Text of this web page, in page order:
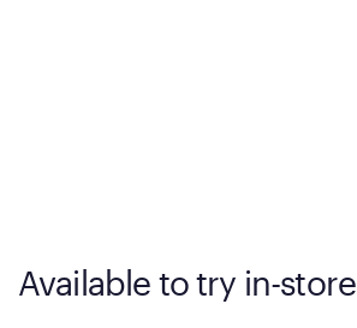
Available to try in-store